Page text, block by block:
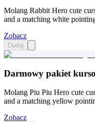
Molang Rabbit Hero cute
and a matching white
Zobacz
Dodaj
Darmowy pakiet
Molang Piu Piu Hero cute
and a matching yellow
Zobacz